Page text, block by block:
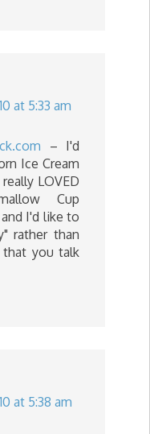
at 5:33 am
– I'd
Ice Cream
LOVED
Cup
I'd like to
rather than
you talk
at 5:38 am